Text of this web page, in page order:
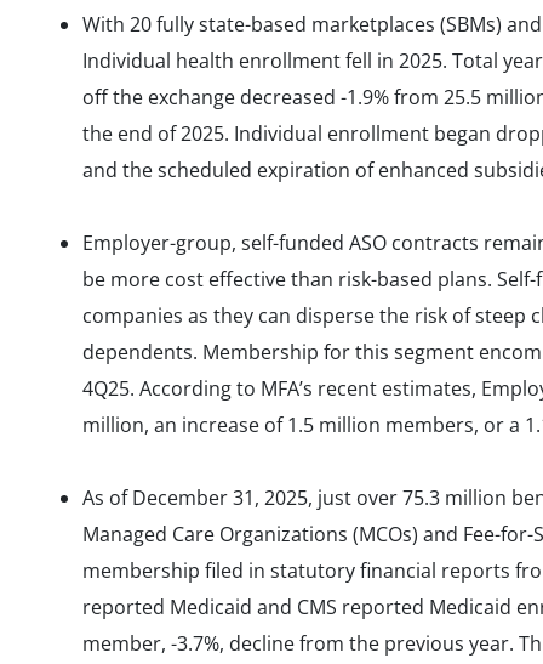
With 20 fully state-based marketplaces (SBMs)
Individual health enrollment fell in 2025. Total
off the exchange decreased -1.9% from 25.5
the end of 2025. Individual enrollment began
and the scheduled expiration of enhanced
Employer-group, self-funded ASO contracts
be more cost effective than risk-based plans.
companies as they can disperse the risk of steep
dependents. Membership for this segment
4Q25. According to MFA’s recent estimates,
million, an increase of 1.5 million members, or a
As of December 31, 2025, just over 75.3 million
Managed Care Organizations (MCOs) and Fee-
membership filed in statutory financial reports
reported Medicaid and CMS reported Medicaid
member, -3.7%, decline from the previous year.